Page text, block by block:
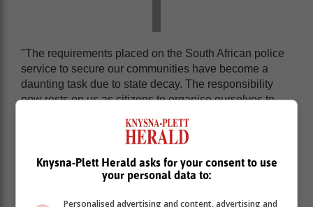
"The requirements placed on the South African police
service to secure our communities have become a
daunting task due to state decay. The responsibility
now rests on us as citizens to organise ourselves to
communities," says David Olivier, AfriForum's head of
safety for the Southern Region.
Meanwhile, the implementation of
Knysna-Plett Herald asks for your consent to use
your personal data to:
Personalised advertising and content, advertising and